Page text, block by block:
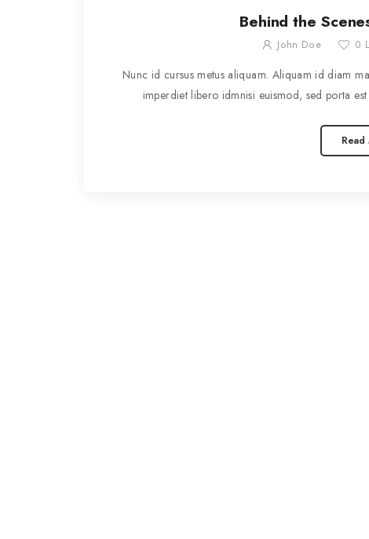
Behind the
John Doe 0
Nunc id cursus metus aliquam. Aliquam id diam
imperdiet libero idmnisi euismod, sed porta
Read